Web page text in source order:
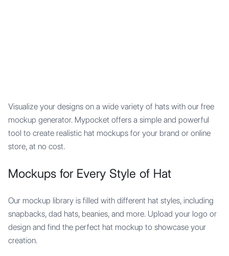
Visualize your designs on a wide variety of hats with our free
mockup generator. Mypocket offers a simple and powerful
tool to create realistic hat mockups for your brand or online
store, at no cost.
Mockups for Every Style of Hat
Our mockup library is filled with different hat styles, including
snapbacks, dad hats, beanies, and more. Upload your logo or
design and find the perfect hat mockup to showcase your
creation.